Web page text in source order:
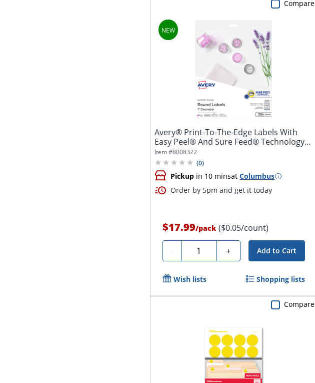
Avery® Print-To-The-Edge Labels With
Easy Peel® And Sure Feed® Technology,
5232,...
Item #8008322
(0)
Pickup in 10 minsatColumbus
Order by 5pm and get it today
$17.99/pack ($0.05/count)
- Quantity + Add to Cart
Compare
Wish lists Shopping lists
Compare